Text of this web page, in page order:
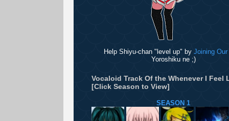
Help Shiyu-chan "level up" by Joining
Yoroshiku ne ;)
Vocaloid Track Of the Whenever I Feel
[Click Season to View]
SEASON 1